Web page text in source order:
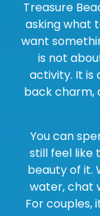
Treasure
asking what
want
is not
activity. It is
back charm,
You can
still feel like
beauty of it.
water, chat
For couples,